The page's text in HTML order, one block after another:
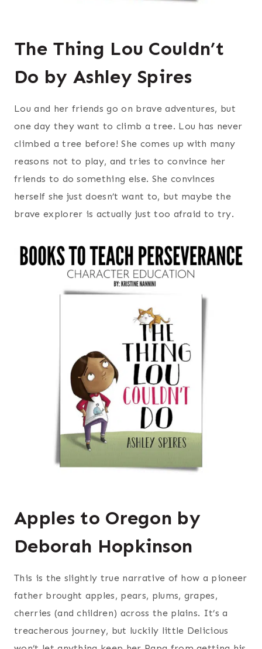
The Thing Lou Couldn’t
Do by Ashley Spires
Lou and her friends go on brave adventures, but
one day they want to climb a tree. Lou has never
climbed a tree before! She comes up with many
reasons not to play, and tries to convince her
friends to do something else. She convinces
herself she just doesn’t want to, but maybe the
brave explorer is actually just too afraid to try.
Apples to Oregon by
Deborah Hopkinson
This is the slightly true narrative of how a pioneer
father brought apples, pears, plums, grapes,
cherries (and children) across the plains. It’s a
treacherous journey, but luckily little Delicious